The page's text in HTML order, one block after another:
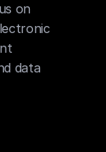
on
data